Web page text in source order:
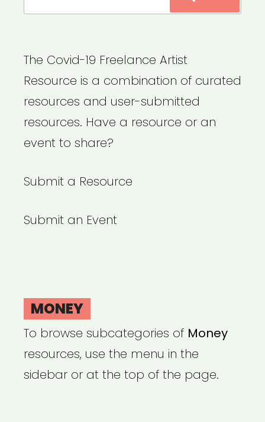
The Covid-19 Freelance Artist
Resource is a combination of curated
resources and user-submitted
resources. Have a resource or an
event to share?
Submit a Resource
Submit an Event
MONEY
To browse subcategories of Money
resources, use the menu in the
sidebar or at the top of the page.